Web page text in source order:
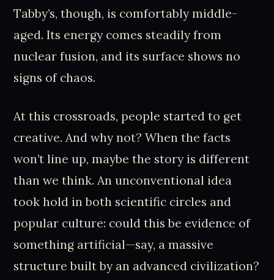
Tabby’s, though, is comfortably middle-
aged. Its energy comes steadily from
nuclear fusion, and its surface shows no
signs of chaos.
At this crossroads, people started to get
creative. And why not? When the facts
won’t line up, maybe the story is different
than we think. An unconventional idea
took hold in both scientific circles and
popular culture: could this be evidence of
something artificial—say, a massive
structure built by an advanced civilization?